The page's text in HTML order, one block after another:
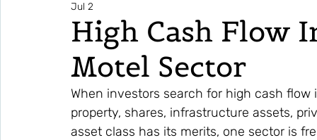
High Cash Flow
Motel Sector
Jul 2
When investors search for high cash
property, shares, infrastructure assets,
asset class has its merits, one sector is